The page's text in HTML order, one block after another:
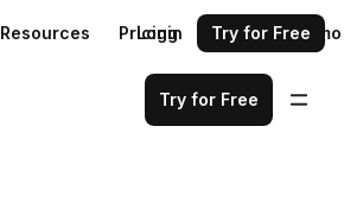
Resources Pricing Request a demo
Login Try for Free
Try for Free